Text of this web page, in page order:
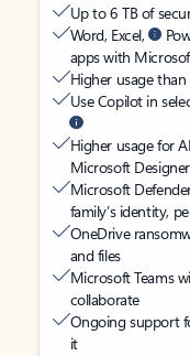
Up to 6 TB of
Word, Excel,
apps with
Higher usage
Use Copilot in
Higher usage for
Microsoft
Microsoft
family’s identity,
OneDrive
and files
Microsoft Teams
collaborate
Ongoing support
it